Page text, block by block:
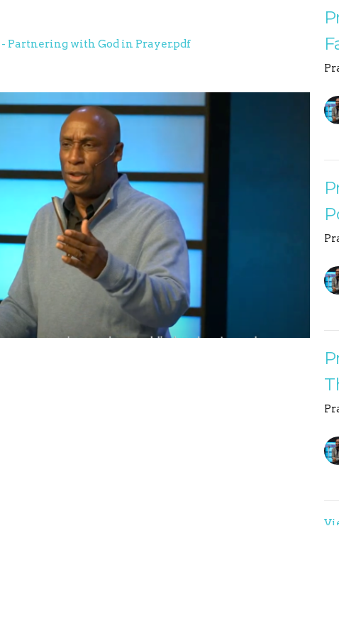
- Partnering with God in Prayer.pdf